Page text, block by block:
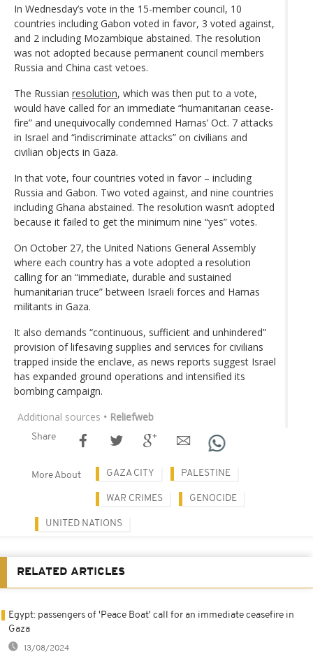
In Wednesday’s vote in the 15-member council, 10
countries including Gabon voted in favor, 3 voted against,
and 2 including Mozambique abstained. The resolution
was not adopted because permanent council members
Russia and China cast vetoes.
The Russian resolution, which was then put to a vote,
would have called for an immediate “humanitarian cease-
fire” and unequivocally condemned Hamas’ Oct. 7 attacks
in Israel and “indiscriminate attacks” on civilians and
civilian objects in Gaza.
In that vote, four countries voted in favor – including
Russia and Gabon. Two voted against, and nine countries
including Ghana abstained. The resolution wasn’t adopted
because it failed to get the minimum nine “yes” votes.
On October 27, the United Nations General Assembly
where each country has a vote adopted a resolution
calling for an “immediate, durable and sustained
humanitarian truce” between Israeli forces and Hamas
militants in Gaza.
It also demands “continuous, sufficient and unhindered”
provision of lifesaving supplies and services for civilians
trapped inside the enclave, as news reports suggest Israel
has expanded ground operations and intensified its
bombing campaign.
Additional sources • Reliefweb
Share
More About GAZA CITY PALESTINE
WAR CRIMES GENOCIDE
UNITED NATIONS
RELATED ARTICLES
Egypt: passengers of 'Peace Boat' call for an immediate ceasefire in
Gaza
13/08/2024